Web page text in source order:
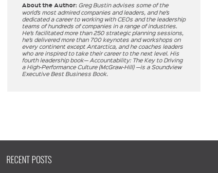
About the Author: Greg Bustin advises some of the
world’s most admired companies and leaders, and he’s
dedicated a career to working with CEOs and the leadership
teams of hundreds of companies in a range of industries.
He’s facilitated more than 250 strategic planning sessions,
he’s delivered more than 700 keynotes and workshops on
every continent except Antarctica, and he coaches leaders
who are inspired to take their career to the next level. His
fourth leadership book— Accountability: The Key to Driving
a High-Performance Culture (McGraw-Hill) —is a Soundview
Executive Best Business Book.
RECENT POSTS